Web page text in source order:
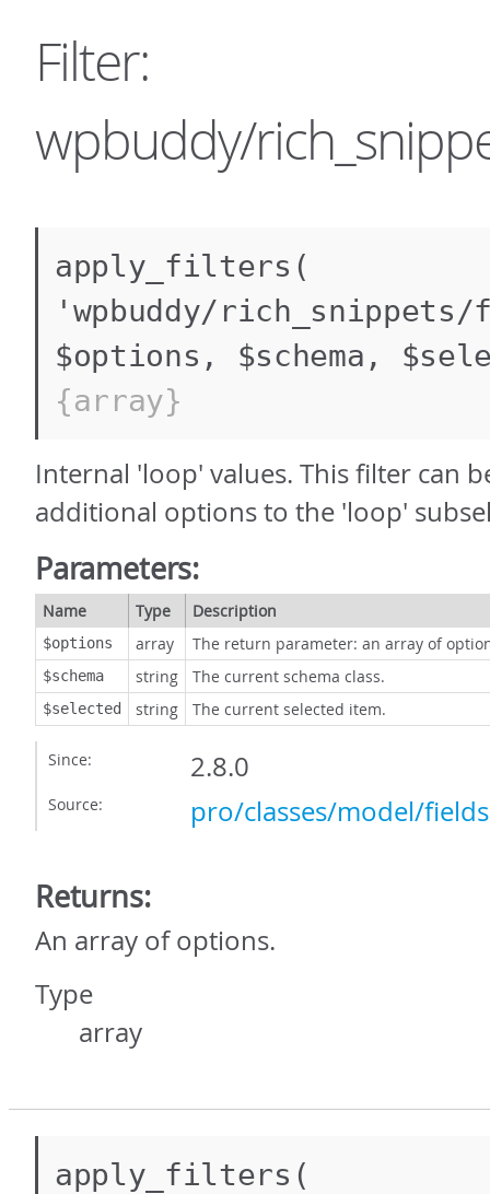
Filter:
wpbuddy/
apply_filters(
'wpbuddy/
$options, $schema,
{array}
Internal 'loop' values. This filter can
additional options to the 'loop'
Parameters:
Name Type Description
$options array The return parameter: an array of
$schema string The current schema class.
$selected string The current selected item.
Since: 2.8.0
Source: pro/classes/model/
Returns:
An array of options.
Type
array
apply_filters(